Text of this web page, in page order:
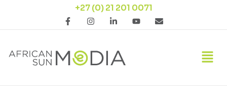
+27 (0) 21 201 0071